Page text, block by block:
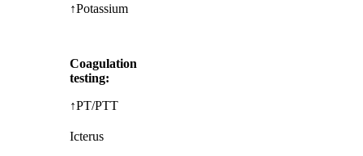
↑Potassium
Coagulation
testing:
↑PT/PTT
Icterus